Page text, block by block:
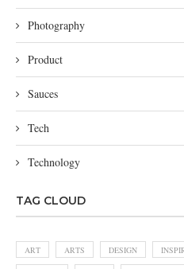
Photography
Product
Sauces
Tech
Technology
TAG CLOUD
ART ARTS DESIGN